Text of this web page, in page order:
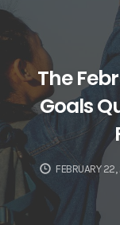
The
Goals
FEBRUARY